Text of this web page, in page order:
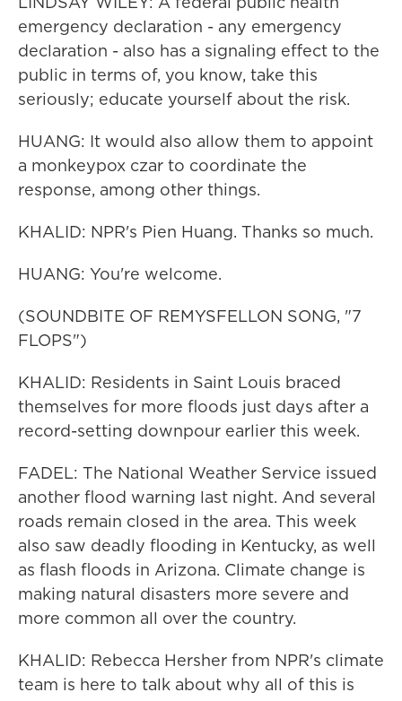
emergency declaration - any emergency
declaration - also has a signaling effect to the
public in terms of, you know, take this
seriously; educate yourself about the risk.
HUANG: It would also allow them to appoint
a monkeypox czar to coordinate the
response, among other things.
KHALID: NPR's Pien Huang. Thanks so much.
HUANG: You're welcome.
(SOUNDBITE OF REMYSFELLON SONG, "7
FLOPS")
KHALID: Residents in Saint Louis braced
themselves for more floods just days after a
record-setting downpour earlier this week.
FADEL: The National Weather Service issued
another flood warning last night. And several
roads remain closed in the area. This week
also saw deadly flooding in Kentucky, as well
as flash floods in Arizona. Climate change is
making natural disasters more severe and
more common all over the country.
KHALID: Rebecca Hersher from NPR's climate
team is here to talk about why all of this is